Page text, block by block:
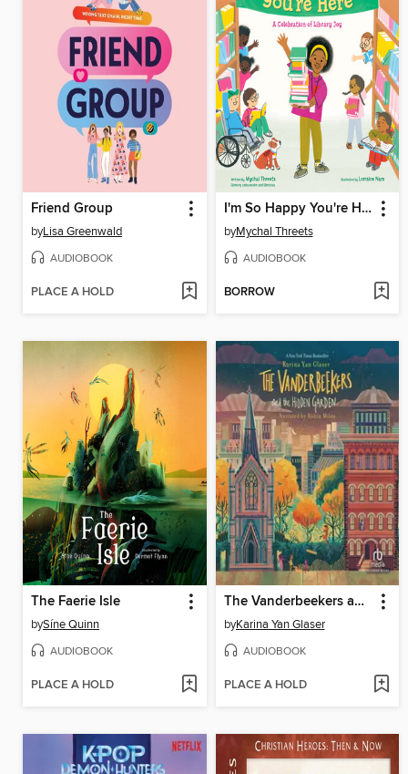
Friend Group
byLisa Greenwald
AUDIOBOOK
PLACE A HOLD
I'm So Happy You're Here
byMychal Threets
AUDIOBOOK
BORROW
The Faerie Isle
bySíne Quinn
AUDIOBOOK
PLACE A HOLD
The Vanderbeekers and the Hidden Garden
byKarina Yan Glaser
AUDIOBOOK
PLACE A HOLD